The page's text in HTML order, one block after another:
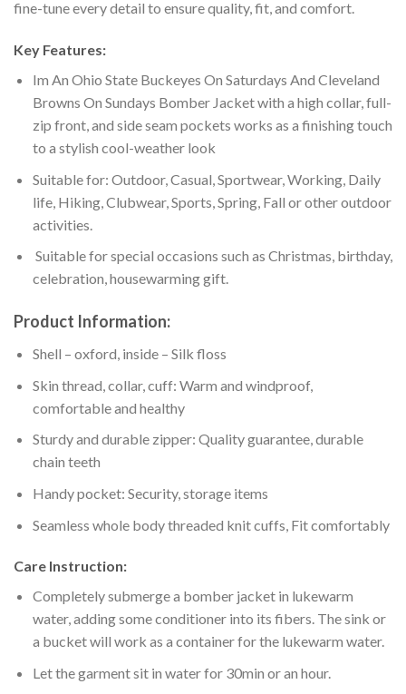
fine-tune every detail to ensure quality, fit, and comfort.
Key Features:
Im An Ohio State Buckeyes On Saturdays And Cleveland
Browns On Sundays Bomber Jacket with a high collar, full-
zip front, and side seam pockets works as a finishing touch
to a stylish cool-weather look
Suitable for: Outdoor, Casual, Sportwear, Working, Daily
life, Hiking, Clubwear, Sports, Spring, Fall or other outdoor
activities.
Suitable for special occasions such as Christmas, birthday,
celebration, housewarming gift.
Product Information:
Shell – oxford, inside – Silk floss
Skin thread, collar, cuff: Warm and windproof,
comfortable and healthy
Sturdy and durable zipper: Quality guarantee, durable
chain teeth
Handy pocket: Security, storage items
Seamless whole body threaded knit cuffs, Fit comfortably
Care Instruction:
Completely submerge a bomber jacket in lukewarm
water, adding some conditioner into its fibers. The sink or
a bucket will work as a container for the lukewarm water.
Let the garment sit in water for 30min or an hour.